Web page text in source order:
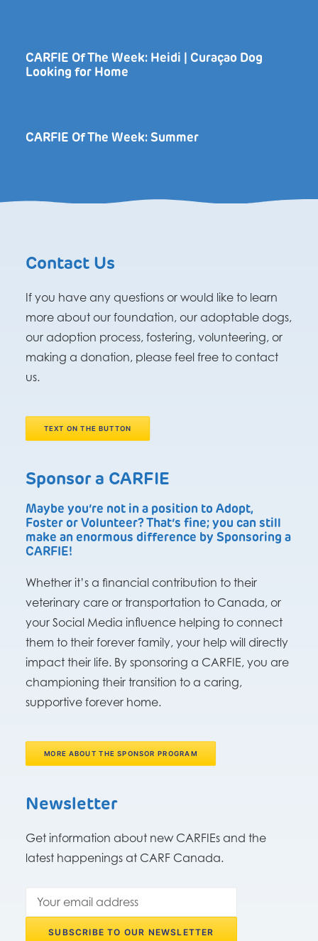
CARFIE Of The Week: Heidi | Curaçao Dog
Looking for Home
CARFIE Of The Week: Summer
Contact Us
If you have any questions or would like to learn
more about our foundation, our adoptable dogs,
our adoption process, fostering, volunteering, or
making a donation, please feel free to contact
us.
TEXT ON THE BUTTON
Sponsor a CARFIE
Maybe you’re not in a position to Adopt,
Foster or Volunteer? That’s fine; you can still
make an enormous difference by Sponsoring a
CARFIE!
Whether it’s a financial contribution to their
veterinary care or transportation to Canada, or
your Social Media influence helping to connect
them to their forever family, your help will directly
impact their life. By sponsoring a CARFIE, you are
championing their transition to a caring,
supportive forever home.
MORE ABOUT THE SPONSOR PROGRAM
Newsletter
Get information about new CARFIEs and the
latest happenings at CARF Canada.